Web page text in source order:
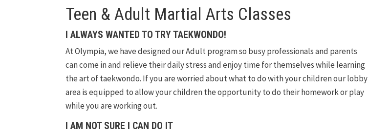
Teen & Adult Martial Arts Classes
I ALWAYS WANTED TO TRY TAEKWONDO!
At Olympia, we have designed our Adult program so busy professionals and parents
can come in and relieve their daily stress and enjoy time for themselves while learning
the art of taekwondo. If you are worried about what to do with your children our lobby
area is equipped to allow your children the opportunity to do their homework or play
while you are working out.
I AM NOT SURE I CAN DO IT